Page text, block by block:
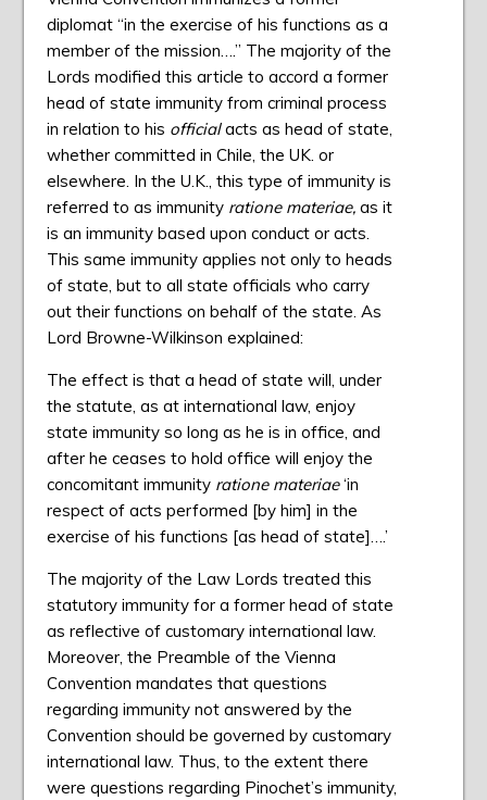
diplomat “in the exercise of his functions as a
member of the mission….” The majority of the
Lords modified this article to accord a former
head of state immunity from criminal process
in relation to his officialacts as head of state,
whether committed in Chile, the UK. or
elsewhere. In the U.K., this type of immunity is
referred to as immunity ratione materiae, as it
is an immunity based upon conduct or acts.
This same immunity applies not only to heads
of state, but to all state officials who carry
out their functions on behalf of the state. As
Lord Browne-Wilkinson explained:
The effect is that a head of state will, under
the statute, as at international law, enjoy
state immunity so long as he is in office, and
after he ceases to hold office will enjoy the
concomitant immunity ratione materiae‘in
respect of acts performed [by him] in the
exercise of his functions [as head of state]….’
The majority of the Law Lords treated this
statutory immunity for a former head of state
as reflective of customary international law.
Moreover, the Preamble of the Vienna
Convention mandates that questions
regarding immunity not answered by the
Convention should be governed by customary
international law. Thus, to the extent there
were questions regarding Pinochet’s immunity,